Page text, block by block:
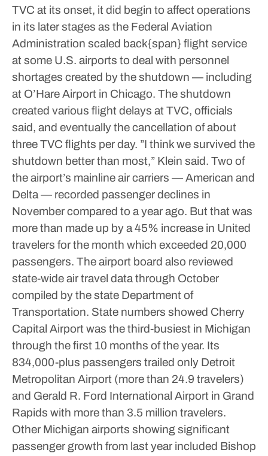
TVC at its onset, it did begin to affect operations
in its later stages as the Federal Aviation
Administration scaled back{span} flight service
at some U.S. airports to deal with personnel
shortages created by the shutdown — including
at O’Hare Airport in Chicago. The shutdown
created various flight delays at TVC, officials
said, and eventually the cancellation of about
three TVC flights per day. ”I think we survived the
shutdown better than most,” Klein said. Two of
the airport’s mainline air carriers — American and
Delta — recorded passenger declines in
November compared to a year ago. But that was
more than made up by a 45% increase in United
travelers for the month which exceeded 20,000
passengers. The airport board also reviewed
state-wide air travel data through October
compiled by the state Department of
Transportation. State numbers showed Cherry
Capital Airport was the third-busiest in Michigan
through the first 10 months of the year. Its
834,000-plus passengers trailed only Detroit
Metropolitan Airport (more than 24.9 travelers)
and Gerald R. Ford International Airport in Grand
Rapids with more than 3.5 million travelers.
Other Michigan airports showing significant
passenger growth from last year included Bishop